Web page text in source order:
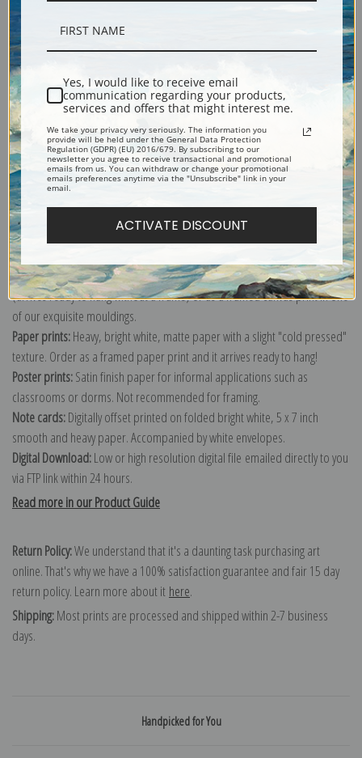
Shipping & Returns
Explore more of ourJohannes Vermeer collection.
Canvas prints:
Order canvas rolled, classic stretched (requires framing), gallery wrapped
(arrives ready to hang without a frame) or as a framed canvas print in one
of our exquisite mouldings.
Paper prints:Heavy, bright white, matte paper with a slight "cold pressed"
texture. Order as a framed paper print and it arrives ready to hang!
Poster prints:Satin finish paper for informal applications such as
classrooms or dorms. Not recommended for framing.
Note cards:Digitally offset printed on folded bright white, 5 x 7 inch
smooth and heavy paper. Accompanied by white envelopes.
Digital Download:Low or high resolution digital file emailed directly to you
via FTP link within 24 hours.
Read more in our Product Guide
Return Policy:We understand that it's a daunting task purchasing art
online. That's why we have a 100% satisfaction guarantee and fair 15 day
return policy. Learn more about it here.
Shipping:Most prints are processed and shipped within 2-7 business
days.
Handpicked for You
Yes, I would like to receive email
communication regarding your products,
services and offers that might interest me.
We take your privacy very seriously. The information you
provide will be held under the General Data Protection
Regulation (GDPR) (EU) 2016/679. By subscribing to our
newsletter you agree to receive transactional and promotional
emails from us. You can withdraw or change your promotional
emails preferences anytime via the "Unsubscribe" link in your
email.
ACTIVATE DISCOUNT